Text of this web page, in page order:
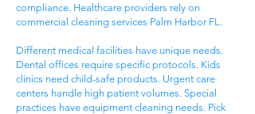
compliance. Healthcare providers rely on
commercial cleaning services Palm Harbor FL.
Different medical facilities have unique needs.
Dental offices require specific protocols. Kids
clinics need child-safe products. Urgent care
centers handle high patient volumes. Special
practices have equipment cleaning needs. Pick